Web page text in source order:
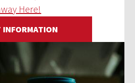
Here!
INFORMATION